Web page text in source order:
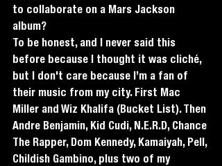
to collaborate on a Mars Jackson
album?
To be honest, and I never said this
before because I thought it was cliché,
but I don't care because I’m a fan of
their music from my city. First Mac
Miller and Wiz Khalifa (Bucket List). Then
Andre Benjamin, Kid Cudi, N.E.R.D, Chance
The Rapper, Dom Kennedy, Kamaiyah, Pell,
Childish Gambino, plus two of my